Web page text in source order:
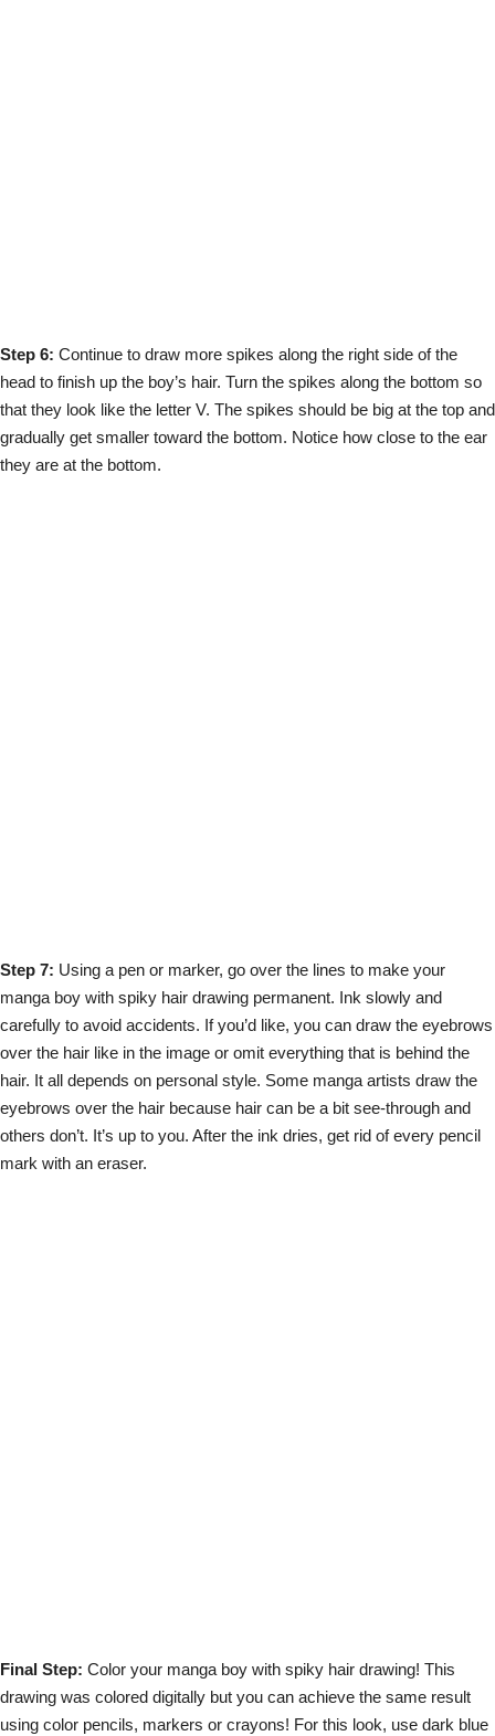
Step 6: Continue to draw more spikes along the right side of the
head to finish up the boy’s hair. Turn the spikes along the bottom so
that they look like the letter V. The spikes should be big at the top and
gradually get smaller toward the bottom. Notice how close to the ear
they are at the bottom.
Step 7: Using a pen or marker, go over the lines to make your
manga boy with spiky hair drawing permanent. Ink slowly and
carefully to avoid accidents. If you’d like, you can draw the eyebrows
over the hair like in the image or omit everything that is behind the
hair. It all depends on personal style. Some manga artists draw the
eyebrows over the hair because hair can be a bit see-through and
others don’t. It’s up to you. After the ink dries, get rid of every pencil
mark with an eraser.
Final Step: Color your manga boy with spiky hair drawing! This
drawing was colored digitally but you can achieve the same result
using color pencils, markers or crayons! For this look, use dark blue